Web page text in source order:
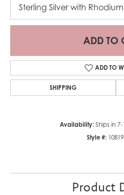
Sterling Silver with Rhodium
ADD TO
ADD TO
SHIPPING
Availability: Ships in
Style #:
Product